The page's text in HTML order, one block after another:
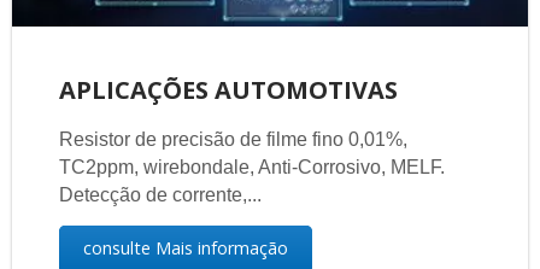
APLICAÇÕES AUTOMOTIVAS
Resistor de precisão de filme fino 0,01%,
TC2ppm, wirebondale, Anti-Corrosivo, MELF.
Detecção de corrente,...
consulte Mais informação